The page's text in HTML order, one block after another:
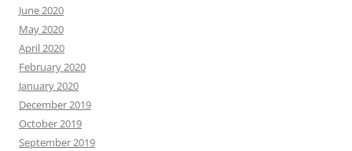
June 2020
May 2020
April 2020
February 2020
January 2020
December 2019
October 2019
September 2019